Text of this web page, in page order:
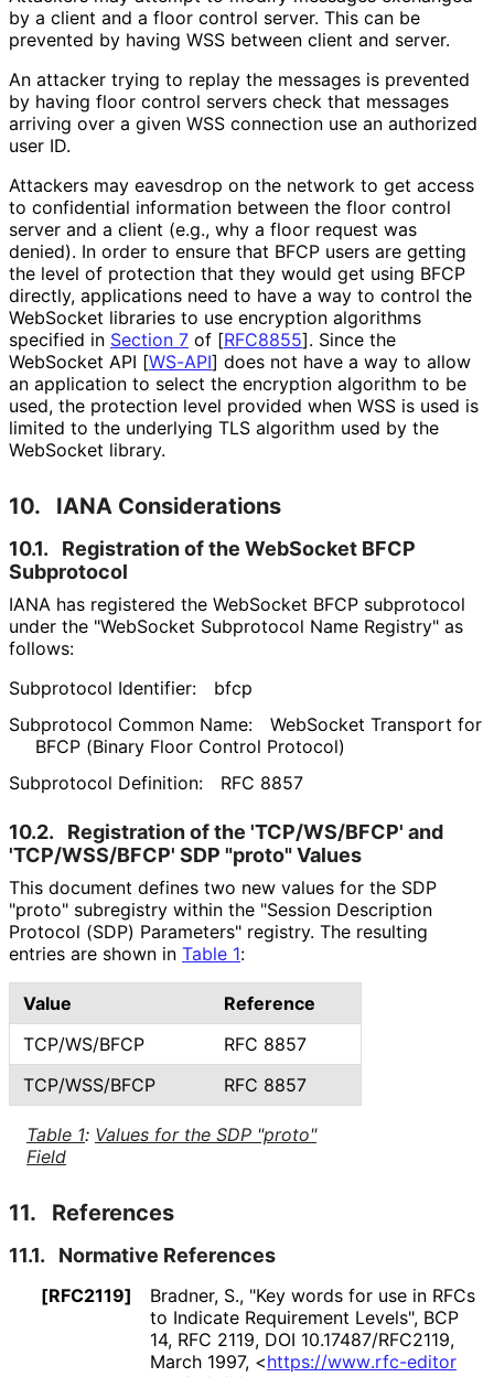
by a client and a floor control server. This can be
prevented by having WSS between client and server.
An attacker trying to replay the messages is prevented
by having floor control servers check that messages
arriving over a given WSS connection use an authorized
user ID.
Attackers may eavesdrop on the network to get access
to confidential information between the floor control
server and a client (e.g., why a floor request was
denied). In order to ensure that BFCP users are getting
the level of protection that they would get using BFCP
directly, applications need to have a way to control the
WebSocket libraries to use encryption algorithms
specified in Section 7 of [RFC8855]. Since the
WebSocket API [WS-API] does not have a way to allow
an application to select the encryption algorithm to be
used, the protection level provided when WSS is used is
limited to the underlying TLS algorithm used by the
WebSocket library.
10. IANA Considerations
10.1.
Registration of the WebSocket BFCP
Subprotocol
IANA has registered the WebSocket BFCP subprotocol
under the "WebSocket Subprotocol Name Registry" as
follows:
Subprotocol Identifier:
bfcp
Subprotocol Common Name:
WebSocket Transport for
BFCP (Binary Floor Control Protocol)
Subprotocol Definition:
RFC 8857
10.2.
Registration of the 'TCP/WS/BFCP' and
'TCP/WSS/BFCP' SDP "proto" Values
This document defines two new values for the SDP
"proto" subregistry within the "Session Description
Protocol (SDP) Parameters" registry. The resulting
entries are shown in Table 1:
Table 1: Values for the SDP "proto"
Field
Value
Reference
TCP/WS/BFCP
RFC 8857
TCP/WSS/BFCP
RFC 8857
11. References
11.1. Normative References
[RFC2119] Bradner, S., "Key words for use in RFCs
to Indicate Requirement Levels", BCP
14, RFC 2119, DOI 10.17487/RFC2119,
March 1997, <https://www.rfc-editor